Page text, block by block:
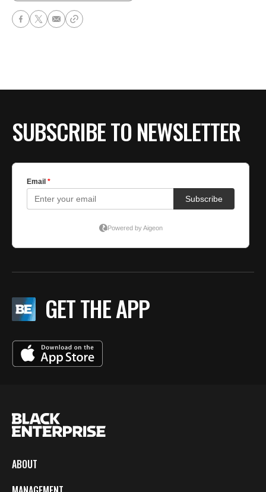
SUBSCRIBE TO NEWSLETTER
GET THE APP
ABOUT